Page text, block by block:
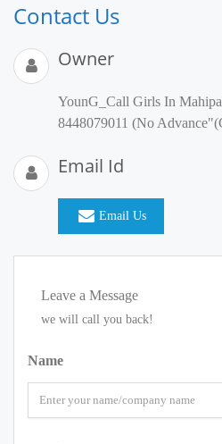
Contact Us
Owner
YounG_Call Girls In
8448079011 (No
Email Id
Email Us
Leave a Message
we will call you back!
Name